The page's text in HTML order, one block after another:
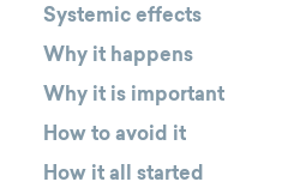
Systemic effects
Why it happens
Why it is important
How to avoid it
How it all started